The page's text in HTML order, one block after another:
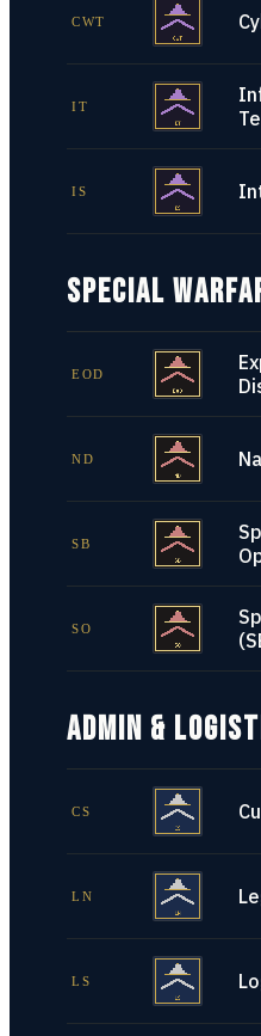
CWT
IT
IS
SPECIAL
EOD
ND
SB
SO
ADMIN &
CS
LN
LS